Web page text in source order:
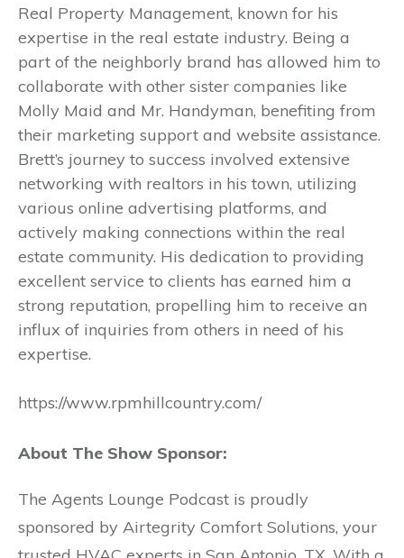
Real Property Management, known for his
expertise in the real estate industry. Being a
part of the neighborly brand has allowed him to
collaborate with other sister companies like
Molly Maid and Mr. Handyman, benefiting from
their marketing support and website assistance.
Brett’s journey to success involved extensive
networking with realtors in his town, utilizing
various online advertising platforms, and
actively making connections within the real
estate community. His dedication to providing
excellent service to clients has earned him a
strong reputation, propelling him to receive an
influx of inquiries from others in need of his
expertise.
https://www.rpmhillcountry.com/
About The Show Sponsor:
The Agents Lounge Podcast is proudly
sponsored by Airtegrity Comfort Solutions, your